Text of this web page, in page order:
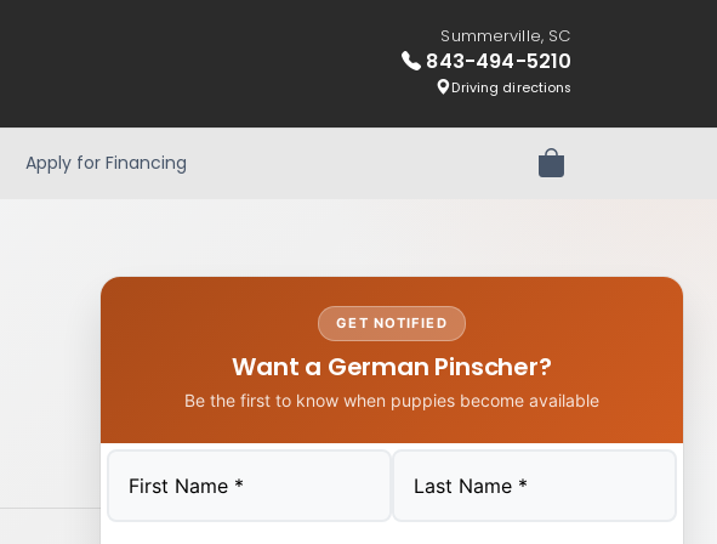
Summerville, SC
843-494-5210
Driving directions
Apply for Financing Review Order
GET NOTIFIED
Want a German Pinscher?
Be the first to know when puppies become available